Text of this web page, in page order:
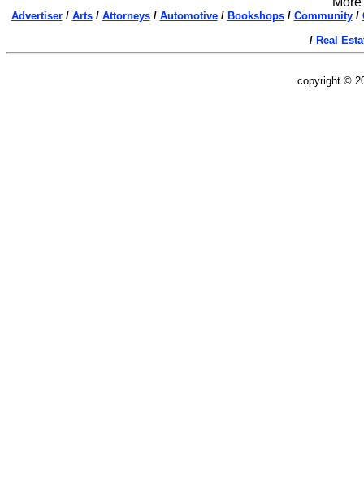
Advertiser/ Arts/ Attorneys/ Automotive/ Bookshops/ Community/
/ Real
copyright ©